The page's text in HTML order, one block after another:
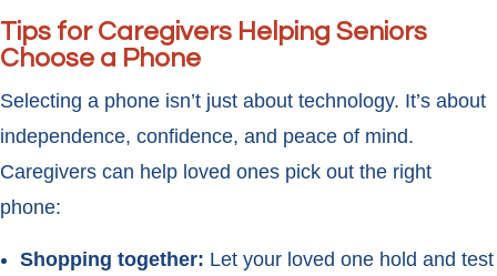
Tips for Caregivers Helping Seniors
Choose a Phone
Selecting a phone isn’t just about technology. It’s about
independence, confidence, and peace of mind.
Caregivers can help loved ones pick out the right
phone:
Shopping together: Let your loved one hold and test